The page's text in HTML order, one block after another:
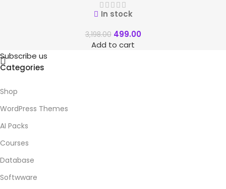
In stock
3,198.00 499.00
Add to cart
Subscribe us
Categories
Shop
WordPress Themes
AI Packs
Courses
Database
Softwware